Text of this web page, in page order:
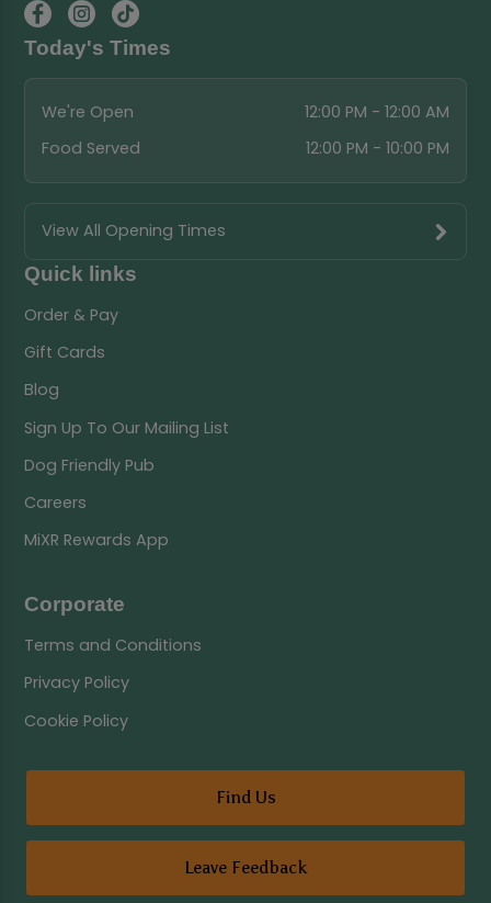
Today's Times
We're Open
12:00 PM - 12:00 AM
Food Served
12:00 PM - 10:00 PM
View All Opening Times
Quick links
Order & Pay
Gift Cards
Blog
Sign Up To Our Mailing List
Dog Friendly Pub
Careers
MiXR Rewards App
Corporate
Terms and Conditions
Privacy Policy
Cookie Policy
Find Us
Leave Feedback